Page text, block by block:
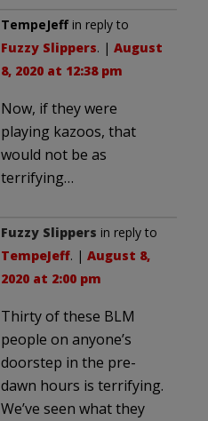
TempeJeffin reply to
Fuzzy Slippers. | August
8, 2020 at 12:38 pm
Now, if they were
playing kazoos, that
would not be as
terrifying…
Fuzzy Slippers in reply to
TempeJeff. | August 8,
2020 at 2:00 pm
Thirty of these BLM
people on anyone’s
doorstep in the pre-
dawn hours is terrifying.
We’ve seen what they